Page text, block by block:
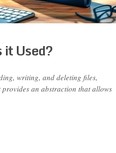
it Used?
writing, and deleting files,
provides an abstraction that allows